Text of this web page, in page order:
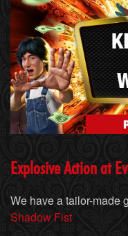
Explosive Action at
We have a tailor-made
Shadow Fist